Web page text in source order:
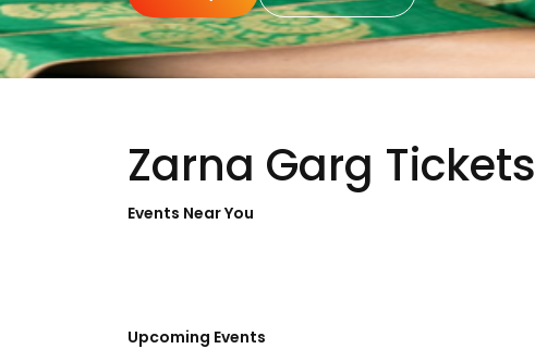
Zarna Garg Tickets
Events Near You
Upcoming Events